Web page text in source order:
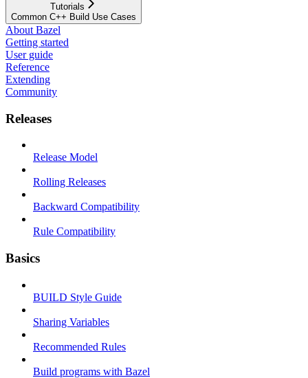
Tutorials
Common C++ Build Use Cases
About Bazel
Getting started
User guide
Reference
Extending
Community
Releases
Release Model
Rolling Releases
Backward Compatibility
Rule Compatibility
Basics
BUILD Style Guide
Sharing Variables
Recommended Rules
Build programs with Bazel